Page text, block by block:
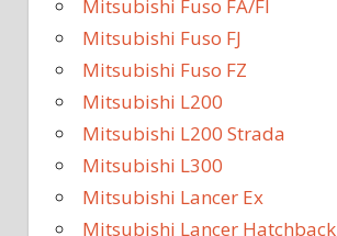
Mitsubishi Fuso FA/FI
Mitsubishi Fuso FJ
Mitsubishi Fuso FZ
Mitsubishi L200
Mitsubishi L200 Strada
Mitsubishi L300
Mitsubishi Lancer Ex
Mitsubishi Lancer Hatchback